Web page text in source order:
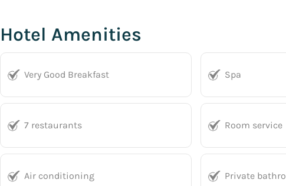
Hotel Amenities
Very Good Breakfast Spa
7 restaurants Room service
Air conditioning Private